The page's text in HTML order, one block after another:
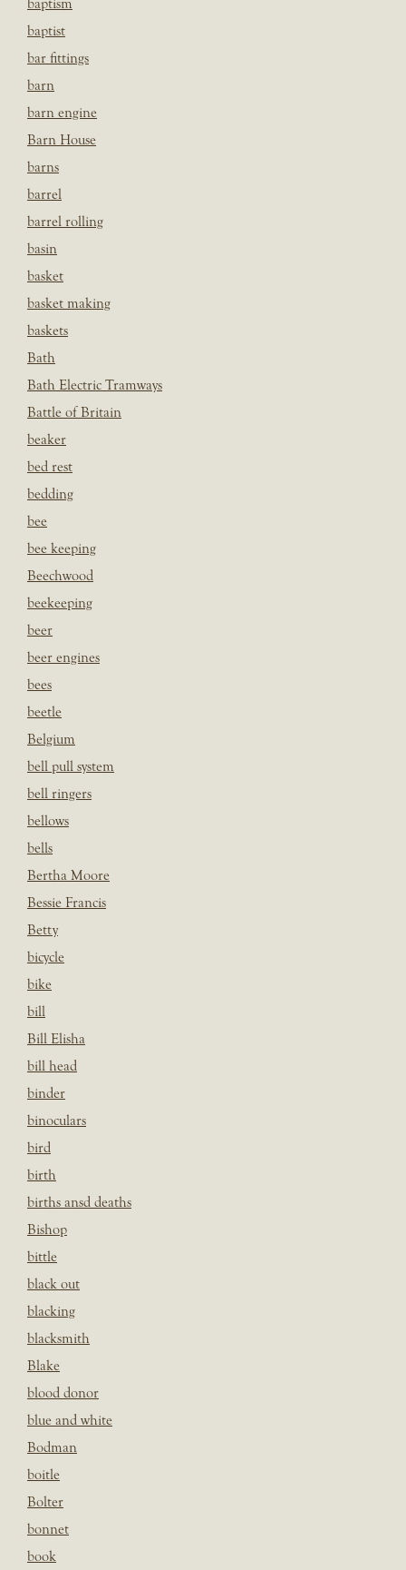
baptism
baptist
bar fittings
barn
barn engine
Barn House
barns
barrel
barrel rolling
basin
basket
basket making
baskets
Bath
Bath Electric Tramways
Battle of Britain
beaker
bed rest
bedding
bee
bee keeping
Beechwood
beekeeping
beer
beer engines
bees
beetle
Belgium
bell pull system
bell ringers
bellows
bells
Bertha Moore
Bessie Francis
Betty
bicycle
bike
bill
Bill Elisha
bill head
binder
binoculars
bird
birth
births ansd deaths
Bishop
bittle
black out
blacking
blacksmith
Blake
blood donor
blue and white
Bodman
boitle
Bolter
bonnet
book